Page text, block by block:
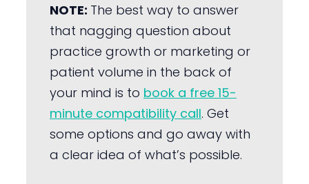
NOTE: The best way to answer
that nagging question about
practice growth or marketing or
patient volume in the back of
your mind is to book a free 15-
minute compatibility call. Get
some options and go away with
a clear idea of what’s possible.